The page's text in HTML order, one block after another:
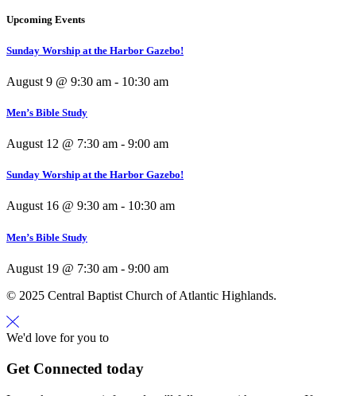
Upcoming Events
Sunday Worship at the Harbor Gazebo!
August 9 @ 9:30 am - 10:30 am
Men’s Bible Study
August 12 @ 7:30 am - 9:00 am
Sunday Worship at the Harbor Gazebo!
August 16 @ 9:30 am - 10:30 am
Men’s Bible Study
August 19 @ 7:30 am - 9:00 am
© 2025 Central Baptist Church of Atlantic Highlands.
We'd love for you to
Get Connected today